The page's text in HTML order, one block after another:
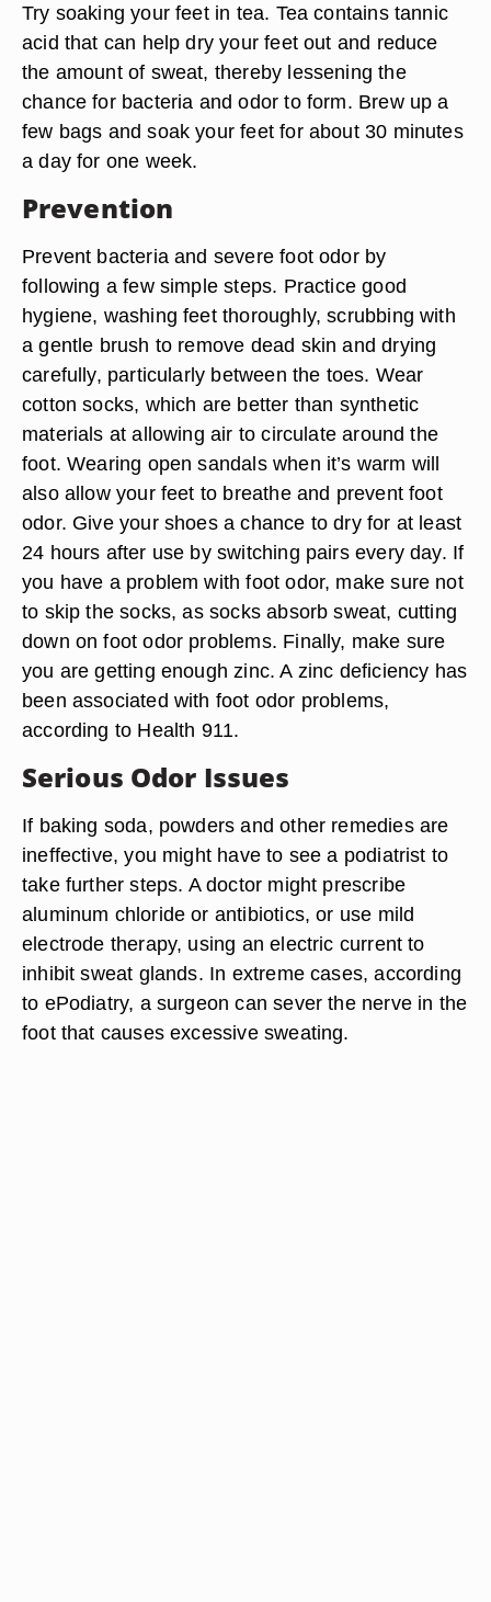
Try soaking your feet in tea. Tea contains tannic
acid that can help dry your feet out and reduce
the amount of sweat, thereby lessening the
chance for bacteria and odor to form. Brew up a
few bags and soak your feet for about 30 minutes
a day for one week.
Prevention
Prevent bacteria and severe foot odor by
following a few simple steps. Practice good
hygiene, washing feet thoroughly, scrubbing with
a gentle brush to remove dead skin and drying
carefully, particularly between the toes. Wear
cotton socks, which are better than synthetic
materials at allowing air to circulate around the
foot. Wearing open sandals when it’s warm will
also allow your feet to breathe and prevent foot
odor. Give your shoes a chance to dry for at least
24 hours after use by switching pairs every day. If
you have a problem with foot odor, make sure not
to skip the socks, as socks absorb sweat, cutting
down on foot odor problems. Finally, make sure
you are getting enough zinc. A zinc deficiency has
been associated with foot odor problems,
according to Health 911.
Serious Odor Issues
If baking soda, powders and other remedies are
ineffective, you might have to see a podiatrist to
take further steps. A doctor might prescribe
aluminum chloride or antibiotics, or use mild
electrode therapy, using an electric current to
inhibit sweat glands. In extreme cases, according
to ePodiatry, a surgeon can sever the nerve in the
foot that causes excessive sweating.